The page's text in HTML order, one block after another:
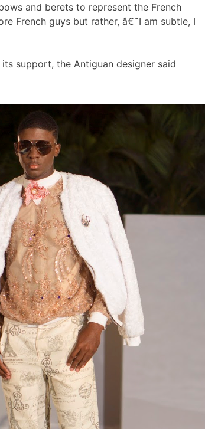
and berets to represent the French
French guys but rather, â€˜I am subtle, I
support, the Antiguan designer said